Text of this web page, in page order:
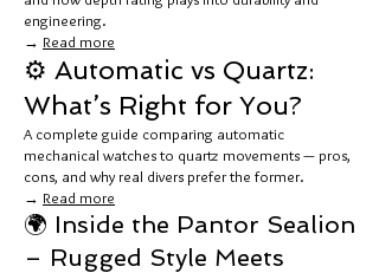
engineering.
→ Read more
⚙️ Automatic vs Quartz:
What’s Right for You?
A complete guide comparing automatic
mechanical watches to quartz movements — pros,
cons, and why real divers prefer the former.
→ Read more
🌍 Inside the Pantor Sealion
– Rugged Style Meets